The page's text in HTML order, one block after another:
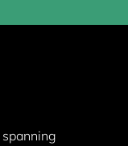
spanning